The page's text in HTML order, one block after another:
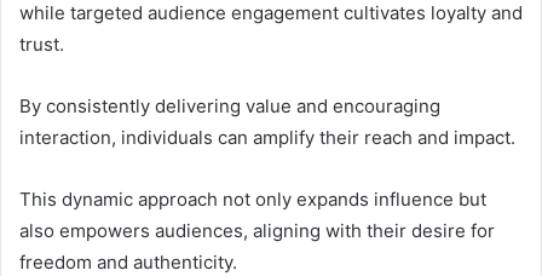
while targeted audience engagement cultivates loyalty and
trust.
By consistently delivering value and encouraging
interaction, individuals can amplify their reach and impact.
This dynamic approach not only expands influence but
also empowers audiences, aligning with their desire for
freedom and authenticity.